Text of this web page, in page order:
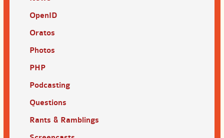
OpenID
Oratos
Photos
PHP
Podcasting
Questions
Rants & Ramblings